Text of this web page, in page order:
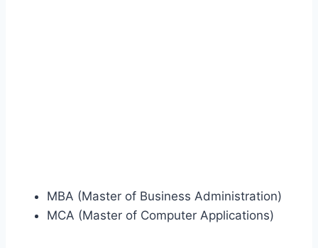
MBA (Master of Business Administration)
MCA (Master of Computer Applications)